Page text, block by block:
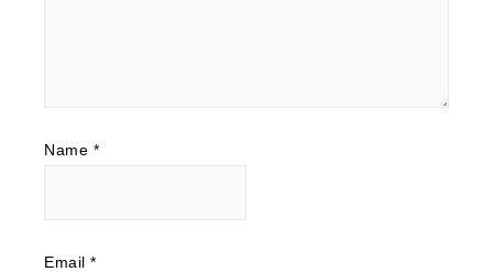
Name *
Email *